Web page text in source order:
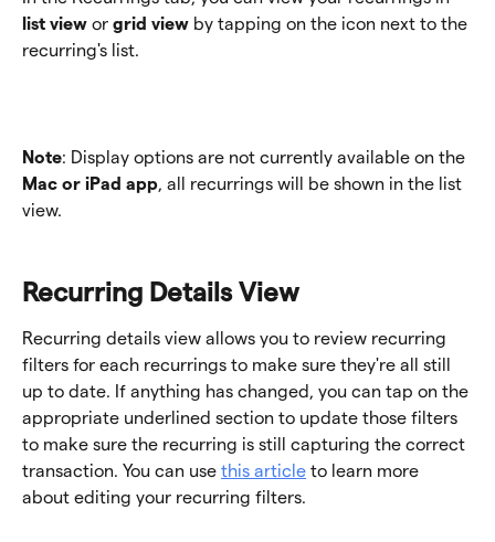
list view or grid view by tapping on the icon next to the
recurring's list.
Note: Display options are not currently available on the
Mac or iPad app, all recurrings will be shown in the list
view.
Recurring Details View
Recurring details view allows you to review recurring
filters for each recurrings to make sure they're all still
up to date. If anything has changed, you can tap on the
appropriate underlined section to update those filters
to make sure the recurring is still capturing the correct
transaction. You can use this article to learn more
about editing your recurring filters.